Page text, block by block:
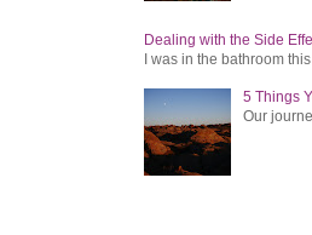
Dealing with the Side
I was in the bathroom
5 Things
Our